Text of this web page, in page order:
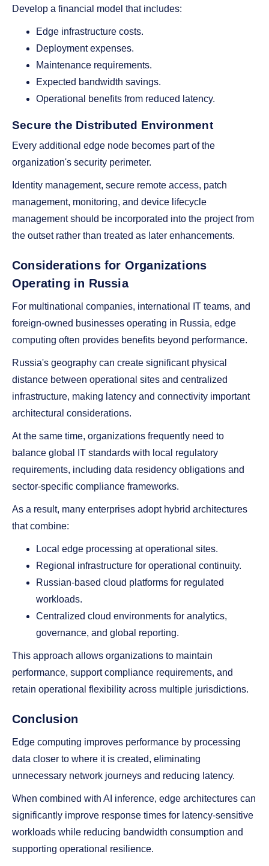
Develop a financial model that includes:
Edge infrastructure costs.
Deployment expenses.
Maintenance requirements.
Expected bandwidth savings.
Operational benefits from reduced latency.
Secure the Distributed Environment
Every additional edge node becomes part of the
organization's security perimeter.
Identity management, secure remote access, patch
management, monitoring, and device lifecycle
management should be incorporated into the project from
the outset rather than treated as later enhancements.
Considerations for Organizations
Operating in Russia
For multinational companies, international IT teams, and
foreign-owned businesses operating in Russia, edge
computing often provides benefits beyond performance.
Russia's geography can create significant physical
distance between operational sites and centralized
infrastructure, making latency and connectivity important
architectural considerations.
At the same time, organizations frequently need to
balance global IT standards with local regulatory
requirements, including data residency obligations and
sector-specific compliance frameworks.
As a result, many enterprises adopt hybrid architectures
that combine:
Local edge processing at operational sites.
Regional infrastructure for operational continuity.
Russian-based cloud platforms for regulated
workloads.
Centralized cloud environments for analytics,
governance, and global reporting.
This approach allows organizations to maintain
performance, support compliance requirements, and
retain operational flexibility across multiple jurisdictions.
Conclusion
Edge computing improves performance by processing
data closer to where it is created, eliminating
unnecessary network journeys and reducing latency.
When combined with AI inference, edge architectures can
significantly improve response times for latency-sensitive
workloads while reducing bandwidth consumption and
supporting operational resilience.